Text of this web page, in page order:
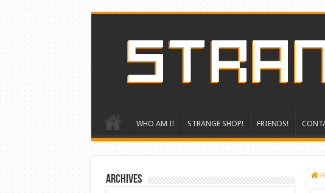
WHO AM I! STRANGE SHOP! FRIENDS!
ARCHIVES